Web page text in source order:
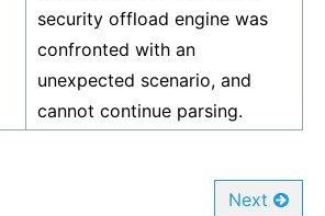
security offload engine was
confronted with an
unexpected scenario, and
cannot continue parsing.
Next